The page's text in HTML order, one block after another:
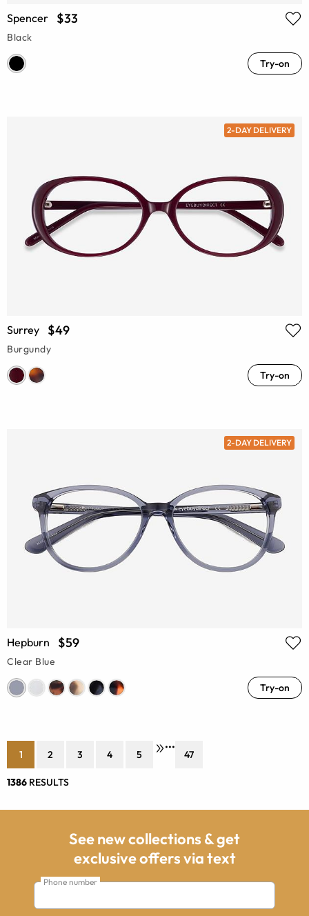
Spencer $33
Black
Try-on
2-DAY DELIVERY
Surrey $49
Burgundy
Try-on
2-DAY DELIVERY
Hepburn $59
Clear Blue
Try-on
1386 RESULTS
1 2 3 4 5
•••
47
See new collections & get
exclusive offers via text
Phone number